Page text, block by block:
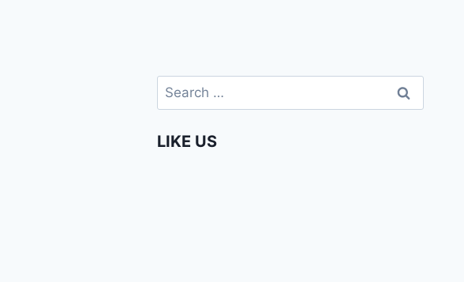
Search
for:
LIKE US